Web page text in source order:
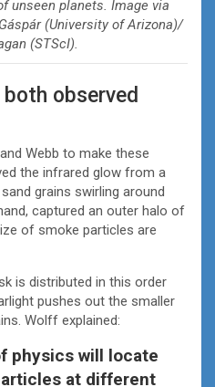
unseen planets. Image via
(University of Arizona)/
(STScI).
observed
Webb to make these
the infrared glow from a
grains swirling around
captured an outer halo of
of smoke particles are
is distributed in this order
pushes out the smaller
Wolff explained:
physics will locate
at different